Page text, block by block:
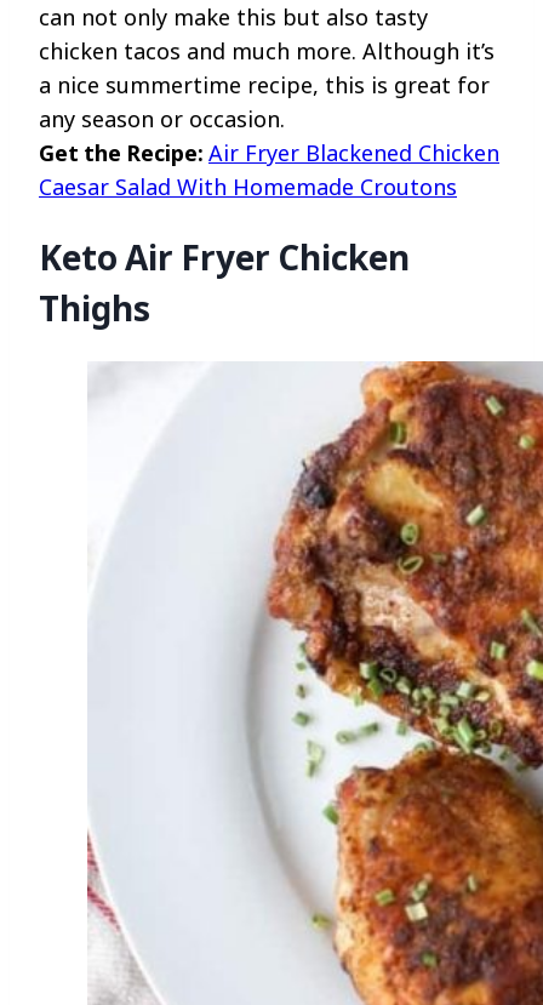
can not only make this but also tasty
chicken tacos and much more. Although it’s
a nice summertime recipe, this is great for
any season or occasion.
Get the Recipe: Air Fryer Blackened Chicken
Caesar Salad With Homemade Croutons
Keto Air Fryer Chicken
Thighs